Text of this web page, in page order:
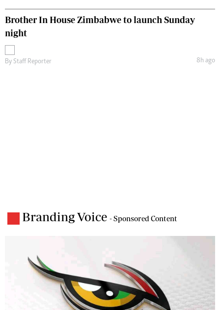
Brother In House Zimbabwe to launch Sunday
night
By Staff Reporter 8h ago
Branding Voice - Sponsored Content